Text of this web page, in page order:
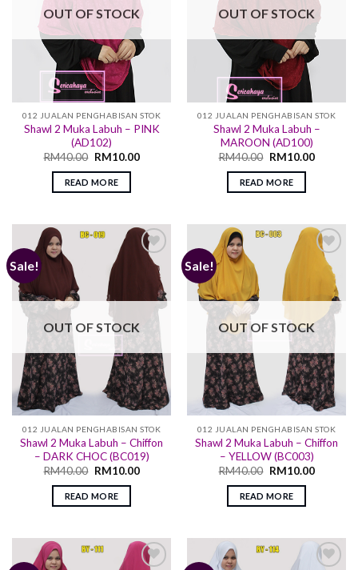
OUT OF STOCK
012 JUALAN PENGHABISAN STOK
Shawl 2 Muka Labuh – PINK
(AD102)
RM40.00 RM10.00
READ MORE
OUT OF STOCK
012 JUALAN PENGHABISAN STOK
Shawl 2 Muka Labuh –
MAROON (AD100)
RM40.00 RM10.00
READ MORE
Sale!
Add to
wishlist
OUT OF STOCK
012 JUALAN PENGHABISAN STOK
Shawl 2 Muka Labuh – Chiffon
– DARK CHOC (BC019)
RM40.00 RM10.00
READ MORE
Sale!
Add to
wishlist
OUT OF STOCK
012 JUALAN PENGHABISAN STOK
Shawl 2 Muka Labuh – Chiffon
– YELLOW (BC003)
RM40.00 RM10.00
READ MORE